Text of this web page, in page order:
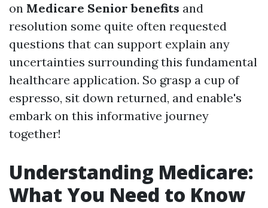
on Medicare Senior benefits and
resolution some quite often requested
questions that can support explain any
uncertainties surrounding this fundamental
healthcare application. So grasp a cup of
espresso, sit down returned, and enable's
embark on this informative journey
together!
Understanding Medicare:
What You Need to Know